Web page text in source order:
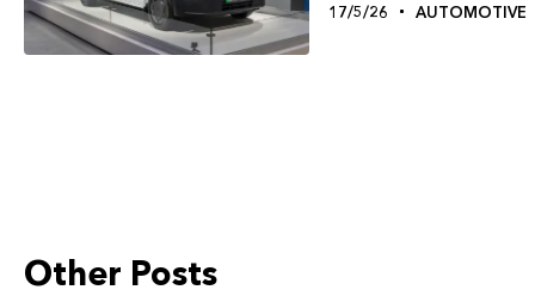
17/5/26 AUTOMOTIVE
Other Posts